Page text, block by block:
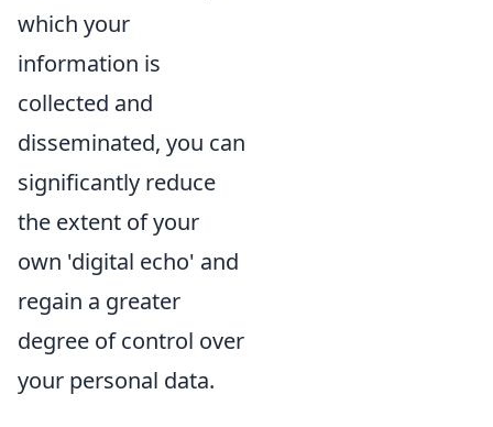
which your
information is
collected and
disseminated, you can
significantly reduce
the extent of your
own 'digital echo' and
regain a greater
degree of control over
your personal data.